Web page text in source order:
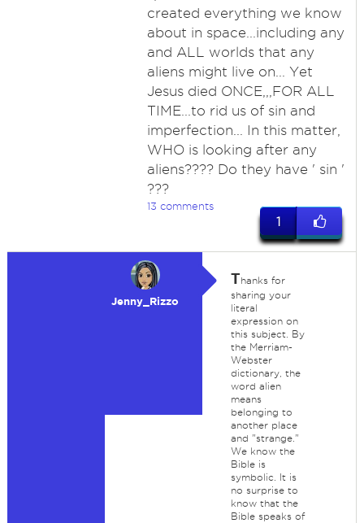
created everything we know
about in space...including any
and ALL worlds that any
aliens might live on... Yet
Jesus died ONCE,,,FOR ALL
TIME...to rid us of sin and
imperfection... In this matter,
WHO is looking after any
aliens???? Do they have ' sin '
???
13 comments
1
Jenny_Rizzo
Thanks for
sharing your
literal
expression on
this subject. By
the Merriam-
Webster
dictionary, the
word alien
means
belonging to
another place
and "strange."
We know the
Bible is
symbolic. It is
no surprise to
know that the
Bible speaks of